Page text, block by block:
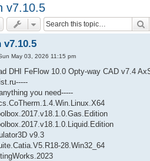
v7.10.5
v7.10.5
May 03, 2026 11:15 pm
DHI FeFlow 10.0 Opty-way CAD v7.4
you need-----
v9.3
28.Win32_64